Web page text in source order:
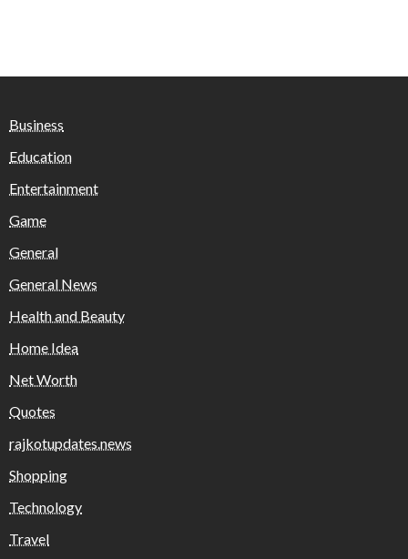
Business
Education
Entertainment
Game
General
General News
Health and Beauty
Home Idea
Net Worth
Quotes
rajkotupdates.news
Shopping
Technology
Travel